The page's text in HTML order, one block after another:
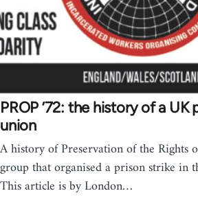
PROP ’72: the history of a UK
union
A history of Preservation of the Rights
group that organised a prison strike in
This article is by London…